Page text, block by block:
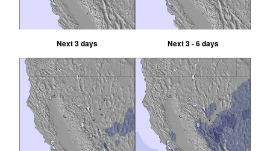
Next 3 days Next 3 - 6 days